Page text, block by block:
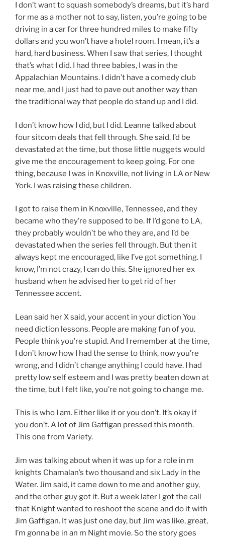
I don’t want to squash somebody’s dreams, but it’s hard
for me as a mother not to say, listen, you’re going to be
driving in a car for three hundred miles to make fifty
dollars and you won’t have a hotel room. I mean, it’s a
hard, hard business. When I saw that series, I thought
that’s what I did. I had three babies, I was in the
Appalachian Mountains. I didn’t have a comedy club
near me, and I just had to pave out another way than
the traditional way that people do stand up and I did.
I don’t know how I did, but I did. Leanne talked about
four sitcom deals that fell through. She said, I’d be
devastated at the time, but those little nuggets would
give me the encouragement to keep going. For one
thing, because I was in Knoxville, not living in LA or New
York. I was raising these children.
I got to raise them in Knoxville, Tennessee, and they
became who they’re supposed to be. If I’d gone to LA,
they probably wouldn’t be who they are, and I’d be
devastated when the series fell through. But then it
always kept me encouraged, like I’ve got something. I
know, I’m not crazy, I can do this. She ignored her ex
husband when he advised her to get rid of her
Tennessee accent.
Lean said her X said, your accent in your diction You
need diction lessons. People are making fun of you.
People think you’re stupid. And I remember at the time,
I don’t know how I had the sense to think, now you’re
wrong, and I didn’t change anything I could have. I had
pretty low self esteem and I was pretty beaten down at
the time, but I felt like, you’re not going to change me.
This is who I am. Either like it or you don’t. It’s okay if
you don’t. A lot of Jim Gaffigan pressed this month.
This one from Variety.
Jim was talking about when it was up for a role in m
knights Chamalan’s two thousand and six Lady in the
Water. Jim said, it came down to me and another guy,
and the other guy got it. But a week later I got the call
that Knight wanted to reshoot the scene and do it with
Jim Gaffigan. It was just one day, but Jim was like, great,
I’m gonna be in an m Night movie. So the story goes